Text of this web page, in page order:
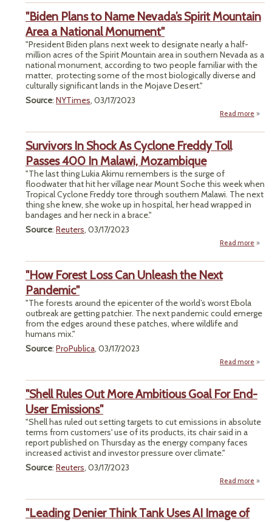
"Biden Plans to Name Nevada’s Spirit Mountain
Area a National Monument"
"President Biden plans next week to designate nearly a half-
million acres of the Spirit Mountain area in southern Nevada as a
national monument, according to two people familiar with the
matter, protecting some of the most biologically diverse and
culturally significant lands in the Mojave Desert."
Source: NYTimes, 03/17/2023
Read more
Survivors In Shock As Cyclone Freddy Toll
Passes 400 In Malawi, Mozambique
"The last thing Lukia Akimu remembers is the surge of
floodwater that hit her village near Mount Soche this week when
Tropical Cyclone Freddy tore through southern Malawi. The next
thing she knew, she woke up in hospital, her head wrapped in
bandages and her neck in a brace."
Source: Reuters, 03/17/2023
Read more
"How Forest Loss Can Unleash the Next
Pandemic"
"The forests around the epicenter of the world’s worst Ebola
outbreak are getting patchier. The next pandemic could emerge
from the edges around these patches, where wildlife and
humans mix."
Source: ProPublica, 03/17/2023
Read more
"Shell Rules Out More Ambitious Goal For End-
User Emissions"
"Shell has ruled out setting targets to cut emissions in absolute
terms from customers' use of its products, its chair said in a
report published on Thursday as the energy company faces
increased activist and investor pressure over climate."
Source: Reuters, 03/17/2023
Read more
"Leading Denier Think Tank Uses AI Image of